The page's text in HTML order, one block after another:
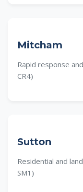
Mitcham
Rapid response
CR4)
Sutton
Residential and
SM1)